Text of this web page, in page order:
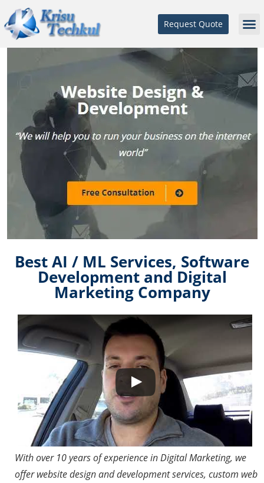
Request Quote
Best AI / ML Services, Software
Development and Digital
Marketing Company
Watch this video on YouTube
With over 10 years of experience in Digital Marketing, we
offer website design and development services, custom web